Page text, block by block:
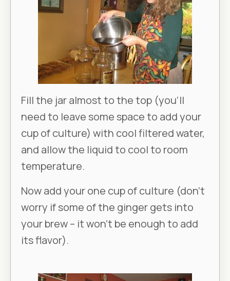
Fill the jar almost to the top (you’ll
need to leave some space to add your
cup of culture) with cool filtered water,
and allow the liquid to cool to room
temperature.
Now add your one cup of culture (don’t
worry if some of the ginger gets into
your brew – it won’t be enough to add
its flavor).